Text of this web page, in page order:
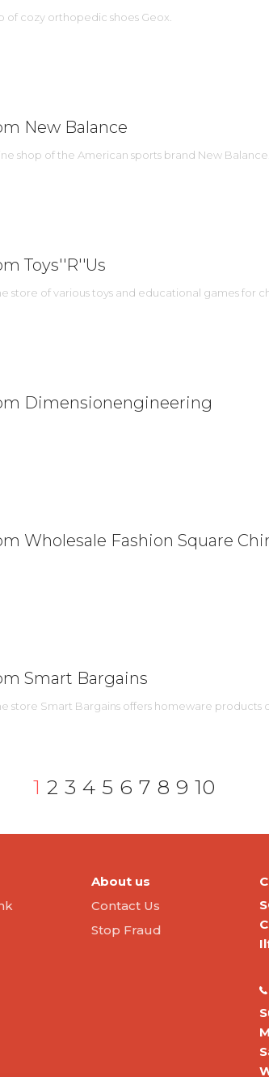
of cozy orthopedic shoes Geox.
New Balance
shop of the American sports brand New Balance.
Toys''R''Us
store of various toys and educational games for
Dimensionengineering
Wholesale Fashion Square
Smart Bargains
store Smart Bargains offers homeware products
1 2 3 4 5 6 7 8 9 10
About us
Contact Us
Stop Fraud